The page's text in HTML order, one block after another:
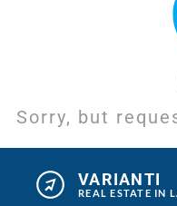
Sorry, but
VARIANTI
REAL ESTATE IN